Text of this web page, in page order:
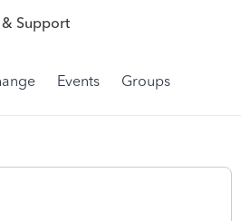
& Support
Events Groups